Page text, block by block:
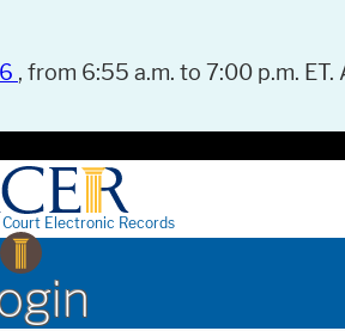
, from 6:55 a.m. to 7:00 p.m.
Court Electronic Records